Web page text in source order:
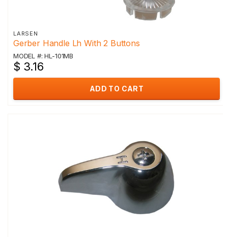
LARSEN
Gerber Handle Lh With 2 Buttons
MODEL #: HL-101MB
$ 3.16
ADD TO CART